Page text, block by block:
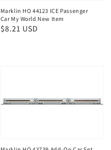
Marklin HO 44123 ICE Passenger
Car My World New Item
Regular
$8.21 USD